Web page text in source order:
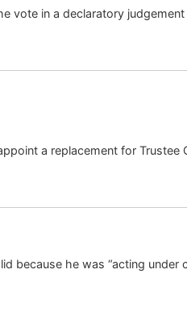
vote in a declaratory
a replacement for
because he was “acting